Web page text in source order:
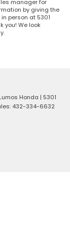
manager for
by giving the
person at 5301
you! We look
Honda | 5301
432-334-6632